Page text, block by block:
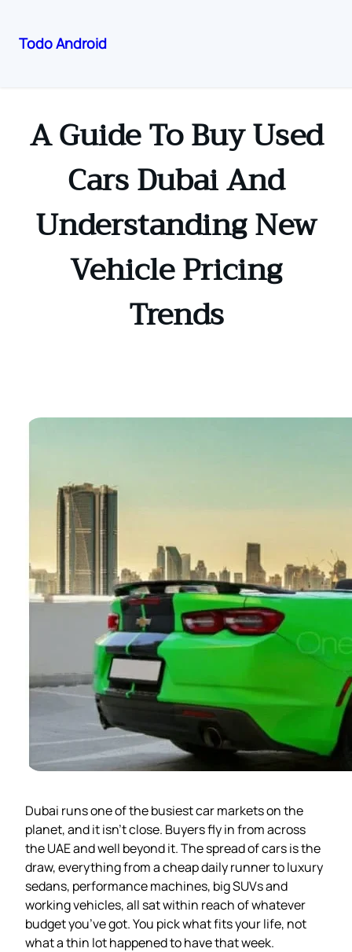
Todo Android
A Guide To Buy Used
Cars Dubai And
Understanding New
Vehicle Pricing
Trends
Dubai runs one of the busiest car markets on the
planet, and it isn’t close. Buyers fly in from across
the UAE and well beyond it. The spread of cars is the
draw, everything from a cheap daily runner to luxury
sedans, performance machines, big SUVs and
working vehicles, all sat within reach of whatever
budget you’ve got. You pick what fits your life, not
what a thin lot happened to have that week.